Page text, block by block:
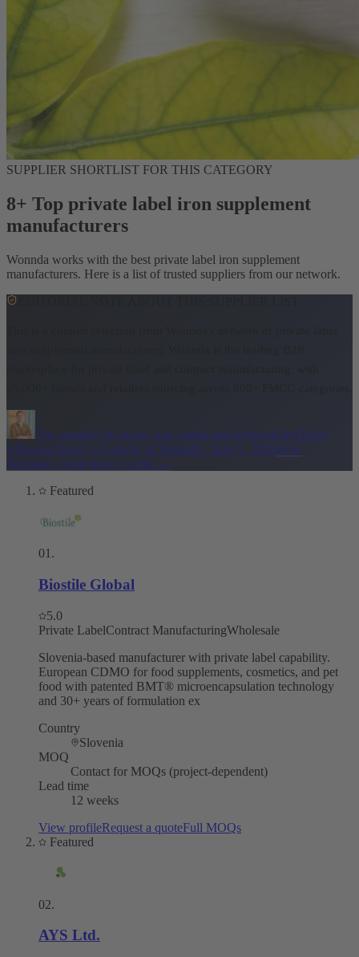
SUPPLIER SHORTLIST FOR THIS CATEGORY
8+ Top private label iron supplement
manufacturers
Wonnda works with the best private label iron supplement
manufacturers. Here is a list of trusted suppliers from our network.
The supplier list below was vetted and reviewed byOliver
AllmoslechnerCo-Founder of Wonnda · June 5, 2026How
Wonnda's marketplace works →
Featured
01 .
Biostile Global
5.0
Private LabelContract ManufacturingWholesale
Slovenia-based manufacturer with private label capability.
European CDMO for food supplements, cosmetics, and pet
food with patented BMT® microencapsulation technology
and 30+ years of formulation ex
Country
Slovenia
MOQ
Contact for MOQs (project-dependent)
Lead time
12 weeks
View profileRequest a quoteFull MOQs
Featured
02.
AYS Ltd.